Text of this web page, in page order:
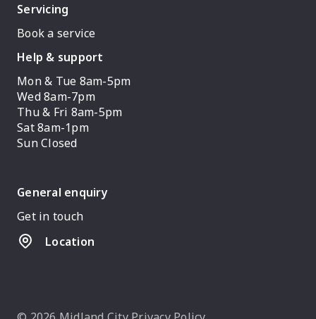
Servicing
Book a service
Help & support
Mon & Tue 8am-5pm
Wed 8am-7pm
Thu & Fri 8am-5pm
Sat 8am-1pm
Sun Closed
General enquiry
Get in touch
Location